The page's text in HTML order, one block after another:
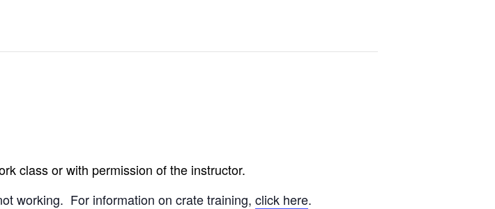
class or with permission of the instructor.
working. For information on crate training, click here.